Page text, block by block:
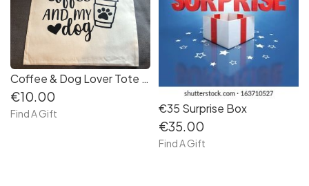
Coffee & Dog Lover Tote Bag
€10.00
Find A Gift €35 Surprise Box
€35.00
Find A Gift